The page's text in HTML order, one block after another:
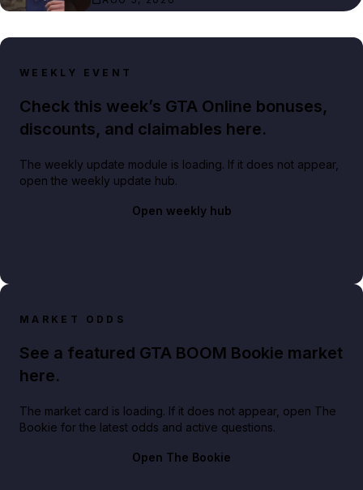
WEEKLY EVENT
Check this week’s GTA Online bonuses,
discounts, and claimables here.
The weekly update module is loading. If it does not appear,
open the weekly update hub.
Open weekly hub
MARKET ODDS
See a featured GTA BOOM Bookie market
here.
The market card is loading. If it does not appear, open The
Bookie for the latest odds and active questions.
Open The Bookie